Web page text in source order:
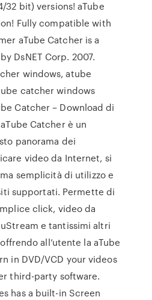
32 bit) versions! aTube
Fully compatible with
aTube Catcher is a
DsNET Corp. 2007.
windows, atube
catcher windows
Catcher – Download di
Catcher è un
panorama dei
video da Internet, si
semplicità di utilizzo e
supportati. Permette di
click, video da
e tantissimi altri
all’utente la aTube
in DVD/VCD your videos
third-party software.
has a built-in Screen